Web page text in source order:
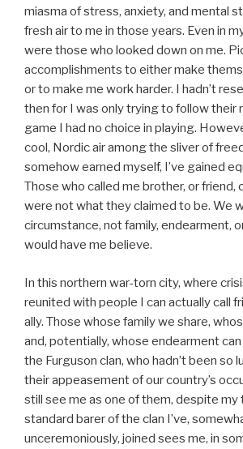
miasma of stress, anxiety, and mental
fresh air to me in those years. Even in
were those who looked down on me.
accomplishments to either make
or to make me work harder. I hadn’t
then for I was only trying to follow their
game I had no choice in playing.
cool, Nordic air among the sliver of
somehow earned myself, I’ve gained
Those who called me brother, or friend,
were not what they claimed to be. We
circumstance, not family, endearment,
would have me believe.
In this northern war-torn city, where
reunited with people I can actually call
ally. Those whose family we share,
and, potentially, whose endearment
the Furguson clan, who hadn’t been so
their appeasement of our country’s
still see me as one of them, despite my
standard barer of the clan I’ve,
unceremoniously, joined sees me, in